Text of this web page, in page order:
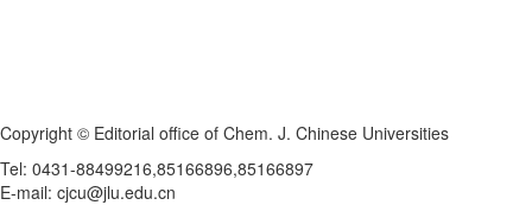
Copyright © Editorial office of Chem. J. Chinese Universities
Tel: 0431-88499216,85166896,85166897
E-mail: cjcu@jlu.edu.cn